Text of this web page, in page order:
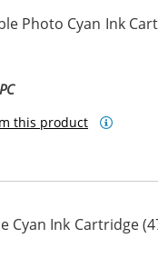
Photo Cyan Ink
this product
Cyan Ink Cartridge